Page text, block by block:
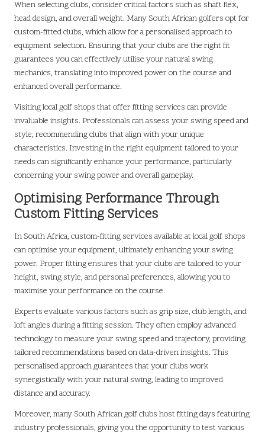
When selecting clubs, consider critical factors such as shaft flex,
head design, and overall weight. Many South African golfers opt for
custom-fitted clubs, which allow for a personalised approach to
equipment selection. Ensuring that your clubs are the right fit
guarantees you can effectively utilise your natural swing
mechanics, translating into improved power on the course and
enhanced overall performance.
Visiting local golf shops that offer fitting services can provide
invaluable insights. Professionals can assess your swing speed and
style, recommending clubs that align with your unique
characteristics. Investing in the right equipment tailored to your
needs can significantly enhance your performance, particularly
concerning your swing power and overall gameplay.
Optimising Performance Through
Custom Fitting Services
In South Africa, custom-fitting services available at local golf shops
can optimise your equipment, ultimately enhancing your swing
power. Proper fitting ensures that your clubs are tailored to your
height, swing style, and personal preferences, allowing you to
maximise your performance on the course.
Experts evaluate various factors such as grip size, club length, and
loft angles during a fitting session. They often employ advanced
technology to measure your swing speed and trajectory, providing
tailored recommendations based on data-driven insights. This
personalised approach guarantees that your clubs work
synergistically with your natural swing, leading to improved
distance and accuracy.
Moreover, many South African golf clubs host fitting days featuring
industry professionals, giving you the opportunity to test various